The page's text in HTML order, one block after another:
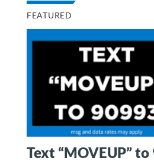
FEATURED
Text “MOVEUP”